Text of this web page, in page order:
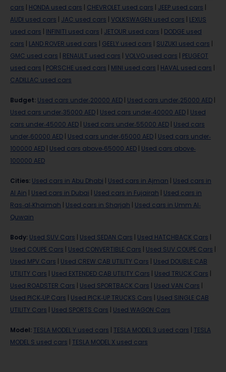
cars
HONDA used cars CHEVROLET used cars JEEP used cars
AUDI used cars
JAC used cars VOLKSWAGEN used cars
LEXUS
used cars
INFINITI used cars JETOUR used cars
DODGE used
cars
LAND ROVER used cars GEELY used cars SUZUKI used cars
GMC used cars
RENAULT used cars VOLVO used cars
PEUGEOT
used cars
PORSCHE used cars MINI used cars HAVAL used cars
CADILLAC used cars
Budget: Used cars under-20000 AED Used cars under-25000 AED
Used cars under-35000 AED Used cars under-40000 AED Used
cars under-45000 AED Used cars under-55000 AED Used cars
under-60000 AED Used cars under-65000 AED Used cars under-
100000 AED Used cars above-65000 AED Used cars above-
100000 AED
Cities: Used cars in Abu Dhabi Used cars in Ajman
Used cars in
Al Ain
Used cars in Dubai Used cars in Fujairah
Used cars in
Ras-al-Khaimah
Used cars in Sharjah
Used cars in Umm Al-
Quwain
Body: Used SUV Cars Used SEDAN Cars Used HATCHBACK Cars
Used COUPE Cars
Used CONVERTIBLE Cars Used SUV COUPE Cars
Used MPV Cars
Used CREW CAB UTILITY Cars
Used DOUBLE CAB
UTILITY Cars
Used EXTENDED CAB UTILITY Cars Used TRUCK Cars
Used ROADSTER Cars
Used SPORTBACK Cars Used VAN Cars
Used PICK-UP Cars
Used PICK-UP TRUCKS Cars
Used SINGLE CAB
UTILITY Cars
Used SPORTS Cars Used WAGON Cars
Model: TESLA MODEL Y used cars TESLA MODEL 3 used cars
TESLA
MODEL S used cars
TESLA MODEL X used cars